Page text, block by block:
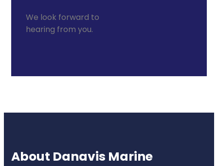
We look forward to
hearing from you.
About Danavis Marine